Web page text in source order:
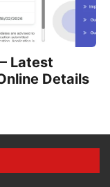
Latest
Details